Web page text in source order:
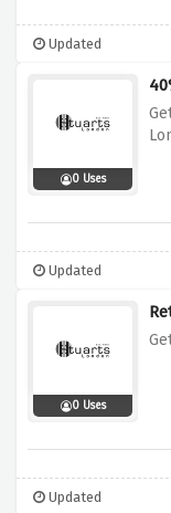
Updated
0 Uses
Updated
0 Uses
Updated